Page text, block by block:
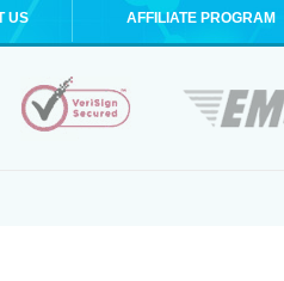
US AFFILIATE PROGRAM